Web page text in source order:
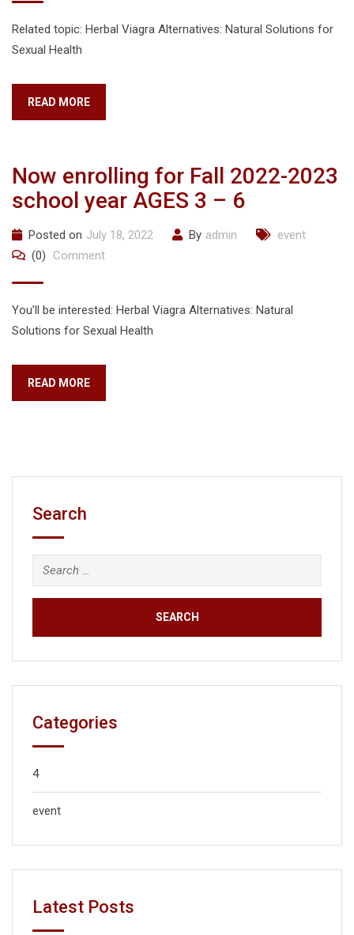
Related topic: Herbal Viagra Alternatives: Natural Solutions for
Sexual Health
READ MORE
Now enrolling for Fall 2022-2023
school year AGES 3 – 6
Posted on July 18, 2022 By admin
event
(0)
Comment
You’ll be interested: Herbal Viagra Alternatives: Natural
Solutions for Sexual Health
READ MORE
Search
Categories
4
event
Latest Posts